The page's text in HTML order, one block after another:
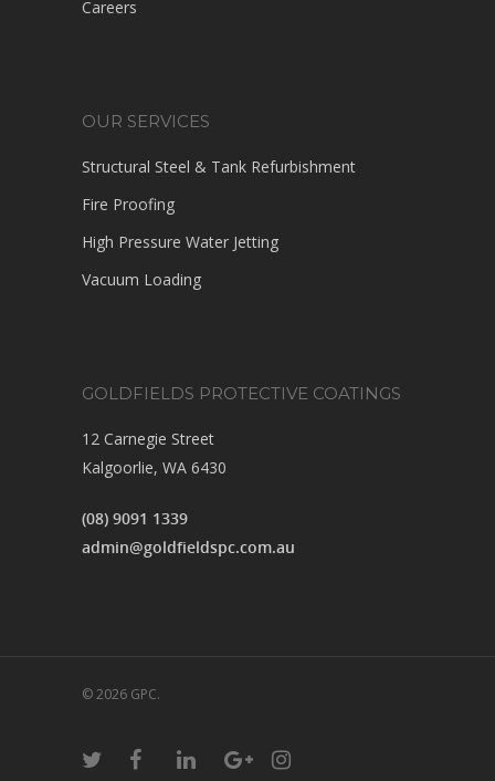
Careers
OUR SERVICES
Structural Steel & Tank Refurbishment
Fire Proofing
High Pressure Water Jetting
Vacuum Loading
GOLDFIELDS PROTECTIVE COATINGS
12 Carnegie Street
Kalgoorlie, WA 6430
(08) 9091 1339
admin@goldfieldspc.com.au
© 2026 GPC.